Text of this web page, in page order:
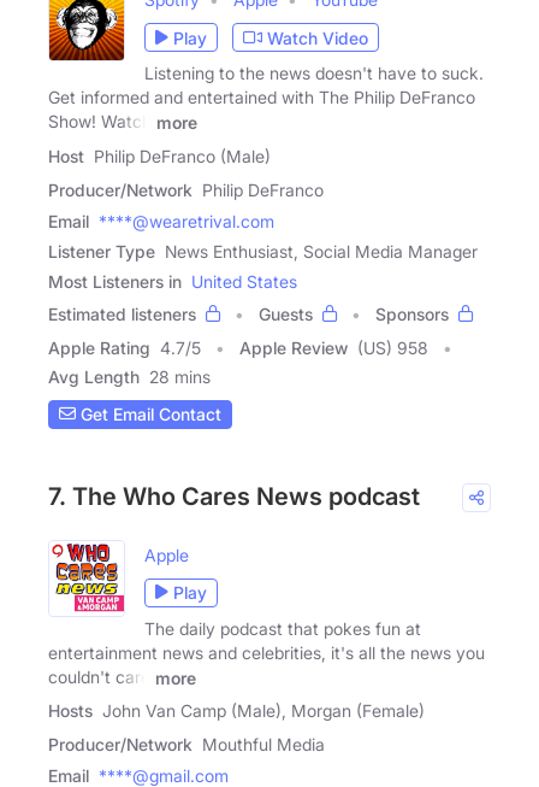
Play
Watch Video
Listening to the news doesn't have to suck.
Get informed and entertained with The Philip DeFranco
Show! Watch
more
Host Philip DeFranco (Male)
Producer/Network Philip DeFranco
Email ****@wearetrival.com
Listener Type News Enthusiast, Social Media Manager
Most Listeners in United States
Estimated listeners
Guests
Sponsors
Apple Rating 4.7/5 Apple Review (US) 958
Avg Length 28 mins
Get Email Contact
7. The Who Cares News podcast
Apple
Play
The daily podcast that pokes fun at
entertainment news and celebrities, it's all the news you
couldn't care
more
Hosts John Van Camp (Male), Morgan (Female)
Producer/Network Mouthful Media
Email ****@gmail.com